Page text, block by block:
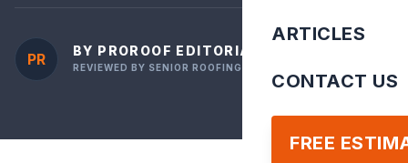
ARTICLES
CONTACT US
FREE
PR BY PROROOF EDITORIAL TEAM
REVIEWED BY SENIOR ROOFING INSPECTOR